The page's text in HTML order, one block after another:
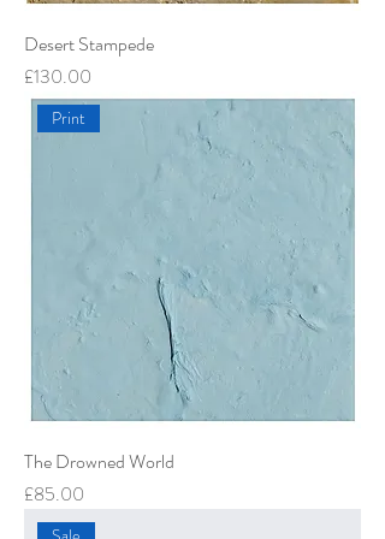
Desert Stampede
Price
£130.00
Print
The Drowned World
Price
£85.00